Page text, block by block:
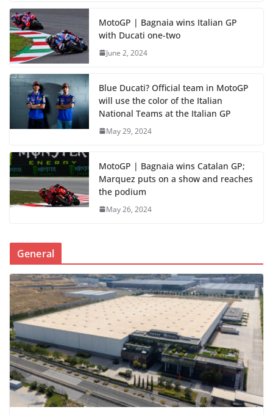
MotoGP | Bagnaia wins Italian GP
with Ducati one-two
June 2, 2024
Blue Ducati? Official team in MotoGP
will use the color of the Italian
National Teams at the Italian GP
May 29, 2024
MotoGP | Bagnaia wins Catalan GP;
Marquez puts on a show and reaches
the podium
May 26, 2024
General